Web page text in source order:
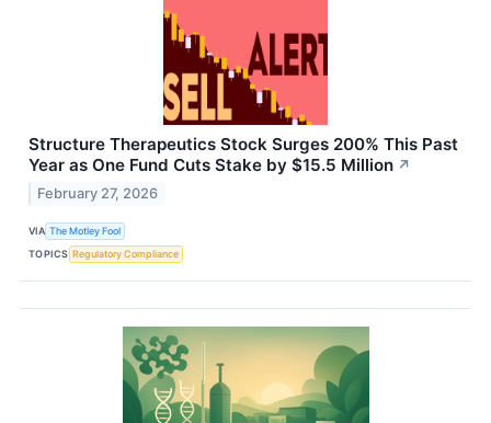
Structure Therapeutics Stock Surges 200% This Past
Year as One Fund Cuts Stake by $15.5 Million ↗
February 27, 2026
VIA The Motley Fool
TOPICS Regulatory Compliance